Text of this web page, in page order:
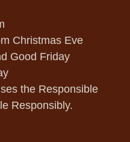
Christmas Eve
Good Friday
the Responsible
Responsibly.